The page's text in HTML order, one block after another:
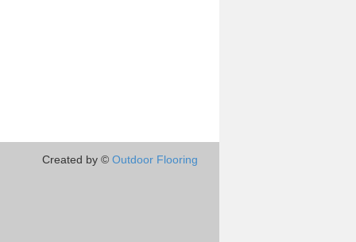
Created by © Outdoor Flooring